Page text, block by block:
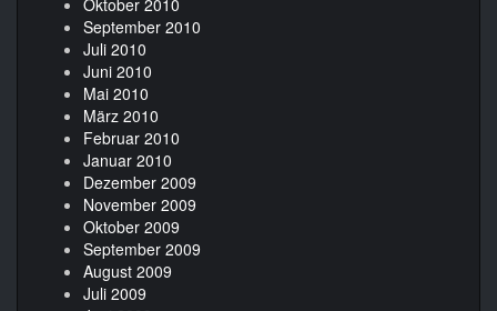
Oktober 2010
September 2010
Juli 2010
Juni 2010
Mai 2010
März 2010
Februar 2010
Januar 2010
Dezember 2009
November 2009
Oktober 2009
September 2009
August 2009
Juli 2009